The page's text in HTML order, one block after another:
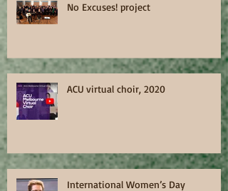
No Excuses! project
ACU virtual choir, 2020
International Women’s Day